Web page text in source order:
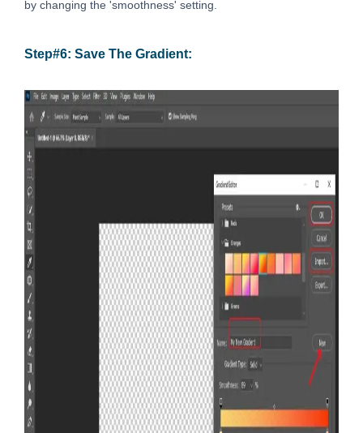
by changing the 'smoothness' setting.
Step#6: Save The Gradient: